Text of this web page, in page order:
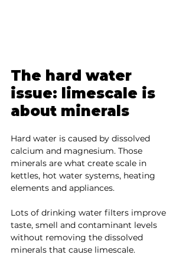
The hard water
issue: limescale is
about minerals
Hard water is caused by dissolved
calcium and magnesium. Those
minerals are what create scale in
kettles, hot water systems, heating
elements and appliances.
Lots of drinking water filters improve
taste, smell and contaminant levels
without removing the dissolved
minerals that cause limescale.